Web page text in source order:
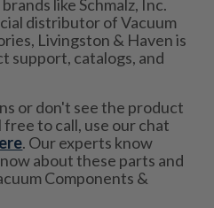
like Schmalz, Inc.
distributor of Vacuum
Livingston & Haven is
support, catalogs, and
or don't see the product
to call, use our chat
. Our experts know
about these parts and
Components &